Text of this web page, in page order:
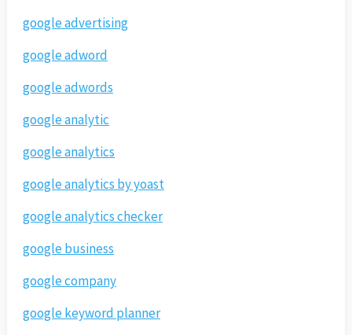
google advertising
google adword
google adwords
google analytic
google analytics
google analytics by yoast
google analytics checker
google business
google company
google keyword planner